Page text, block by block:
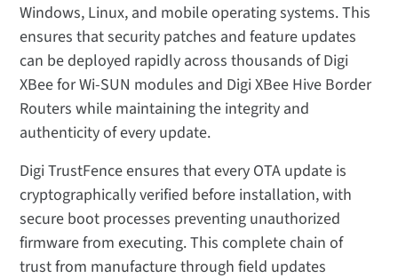
Windows, Linux, and mobile operating systems. This
ensures that security patches and feature updates
can be deployed rapidly across thousands of Digi
XBee for Wi-SUN modules and Digi XBee Hive Border
Routers while maintaining the integrity and
authenticity of every update.
Digi TrustFence ensures that every OTA update is
cryptographically verified before installation, with
secure boot processes preventing unauthorized
firmware from executing. This complete chain of
trust from manufacture through field updates